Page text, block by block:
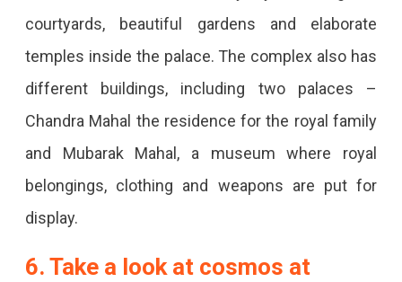
courtyards, beautiful gardens and elaborate
temples inside the palace. The complex also has
different buildings, including two palaces –
Chandra Mahal the residence for the royal family
and Mubarak Mahal, a museum where royal
belongings, clothing and weapons are put for
display.
6. Take a look at cosmos at